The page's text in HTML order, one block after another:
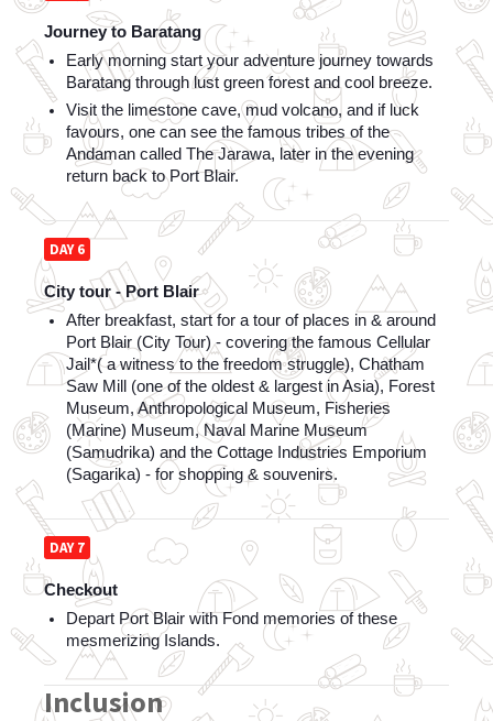
Journey to Baratang
Early morning start your adventure journey towards
Baratang through lust green forest and cool breeze.
Visit the limestone cave, mud volcano, and if luck
favours, one can see the famous tribes of the
Andaman called The Jarawa, later in the evening
return back to Port Blair.
DAY 6
City tour - Port Blair
After breakfast, start for a tour of places in & around
Port Blair (City Tour) - covering the famous Cellular
Jail*( a witness to the freedom struggle), Chatham
Saw Mill (one of the oldest & largest in Asia), Forest
Museum, Anthropological Museum, Fisheries
(Marine) Museum, Naval Marine Museum
(Samudrika) and the Cottage Industries Emporium
(Sagarika) - for shopping & souvenirs.
DAY 7
Checkout
Depart Port Blair with Fond memories of these
mesmerizing Islands.
Inclusion